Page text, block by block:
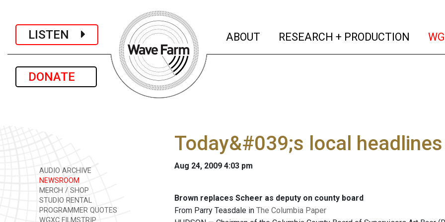
LISTEN
DONATE
ABOUT (current)
RESEARCH + PRODUCTION
AUDIO ARCHIVE
NEWSROOM
MERCH / SHOP
STUDIO RENTAL
PROGRAMMER QUOTES
WGXC FILMSTRIP
Today&#039;s local headlines
Aug 24, 2009 4:03 pm
Brown replaces Scheer as deputy on county board
From Parry Teasdale in The Columbia Paper